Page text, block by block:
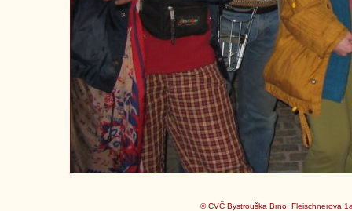
© CVČ Bystrouška Brno, Fleischnerova